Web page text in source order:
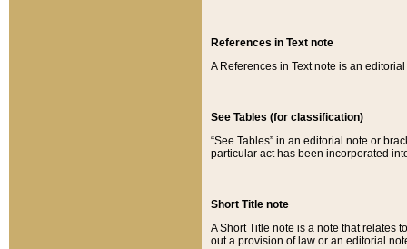
References in Text note
A References in Text note is an
See Tables (for classification)
“See Tables” in an editorial note or
particular act has been incorporated
Short Title note
A Short Title note is a note that relates
out a provision of law or an editorial